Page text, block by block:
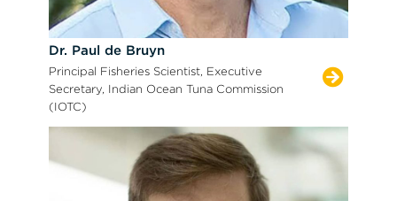
Dr. Paul de Bruyn
Principal Fisheries Scientist, Executive
Secretary, Indian Ocean Tuna Commission
(IOTC)